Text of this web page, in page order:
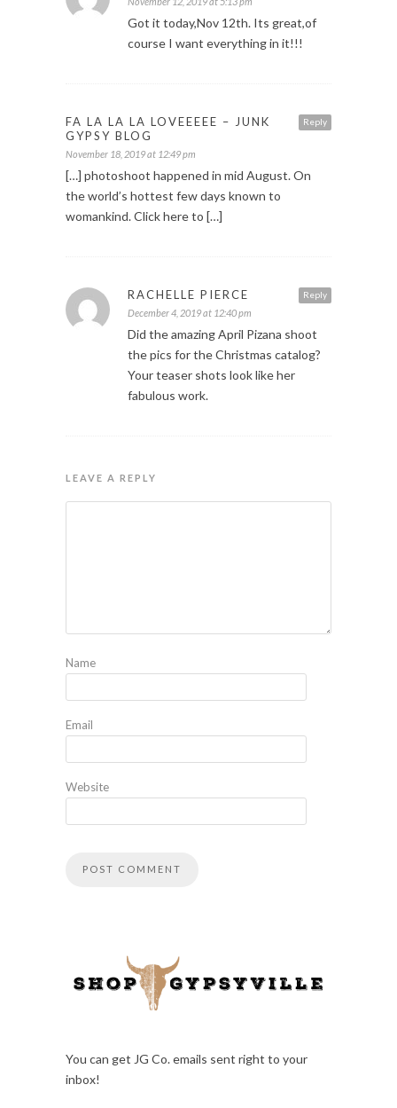
Got it today,Nov 12th. Its great,of
course I want everything in it!!!
Reply
FA LA LA LA LOVEEEEE – JUNK
GYPSY BLOG
November 18, 2019 at 12:49 pm
[…] photoshoot happened in mid August. On
the world’s hottest few days known to
womankind. Click here to […]
Reply
RACHELLE PIERCE
December 4, 2019 at 12:40 pm
Did the amazing April Pizana shoot
the pics for the Christmas catalog?
Your teaser shots look like her
fabulous work.
LEAVE A REPLY
Name
Email
Website
You can get JG Co. emails sent right to your
inbox!